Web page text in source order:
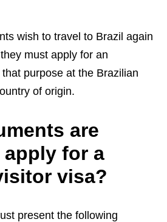
wish to travel to Brazil again
must apply for an
purpose at the Brazilian
of origin.
are
apply for a
visa?
present the following